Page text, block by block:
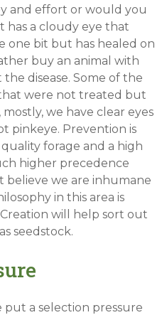
and effort or would you
has a cloudy eye that
one bit but has healed on
buy an animal with
disease. Some of the
were not treated but
we have clear eyes
pinkeye. Prevention is
forage and a high
higher precedence
believe we are inhumane
in this area is
will help sort out
seedstock.
a selection pressure